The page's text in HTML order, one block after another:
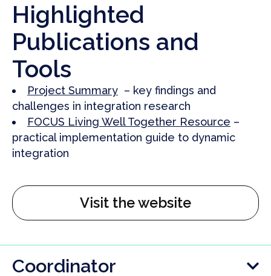
Highlighted
Publications and
Tools
Project Summary – key findings and
challenges in integration research
FOCUS Living Well Together Resource –
practical implementation guide to dynamic
integration
Visit the website
Coordinator